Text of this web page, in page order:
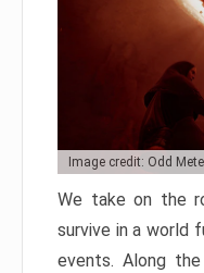
Image credit: Odd
We take on the
survive in a world
events. Along